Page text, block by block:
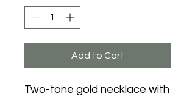
Add to Cart
Two-tone gold necklace with